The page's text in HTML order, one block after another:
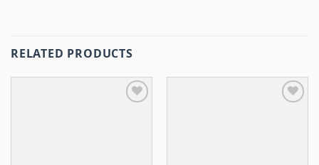
RELATED PRODUCTS